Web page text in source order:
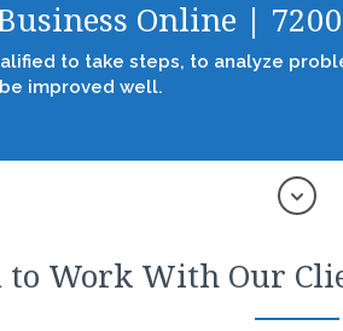
Online |
to take steps, to analyze
improved well.
to Work With Our